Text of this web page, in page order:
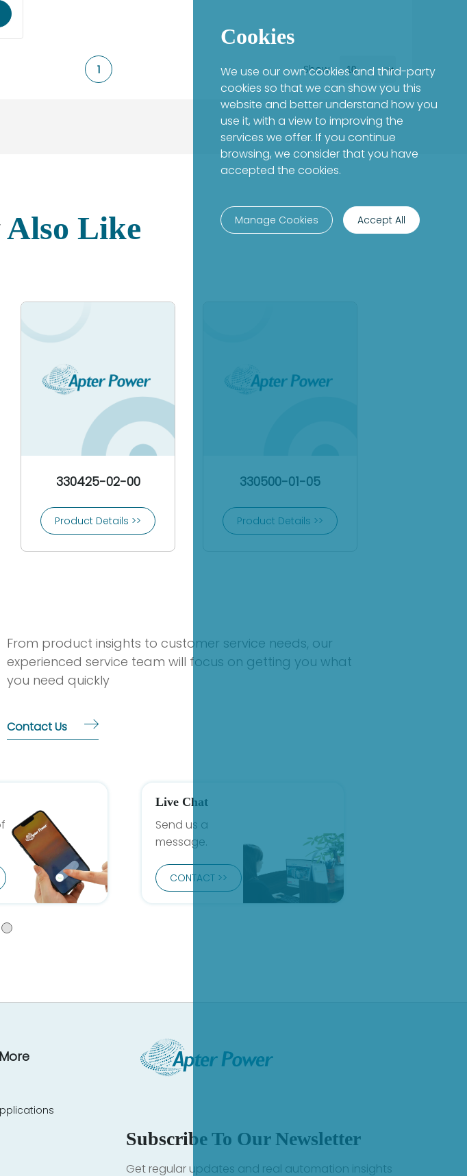
1 Show
Also Like
330425-02-00
Product Details >>
330500-01-05
Product Details >>
From product insights to customer service needs, our
experienced service team will focus on getting you what
you need quickly
Contact Us
Live Chat
Send us a
message.
CONTACT >>
Subscribe To Our Newsletter
Get regular updates and real automation insights
Cookies
We use our own cookies and third-party
cookies so that we can show you this
website and better understand how you
use it, with a view to improving the
services we offer. If you continue
browsing, we consider that you have
accepted the cookies.
Manage Cookies Accept All